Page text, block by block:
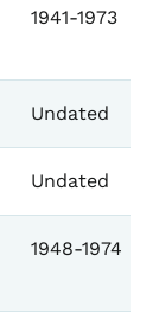
1941-1973
Undated
Undated
1948-1974